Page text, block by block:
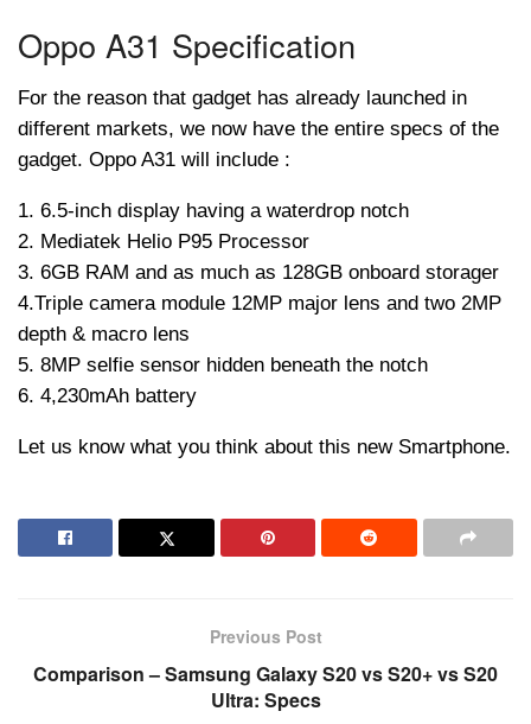
Oppo A31 Specification
For the reason that gadget has already launched in
different markets, we now have the entire specs of the
gadget. Oppo A31 will include :
1. 6.5-inch display having a waterdrop notch
2. Mediatek Helio P95 Processor
3. 6GB RAM and as much as 128GB onboard storager
4.Triple camera module 12MP major lens and two 2MP
depth & macro lens
5. 8MP selfie sensor hidden beneath the notch
6. 4,230mAh battery
Let us know what you think about this new Smartphone.
Previous Post
Comparison – Samsung Galaxy S20 vs S20+ vs S20
Ultra: Specs